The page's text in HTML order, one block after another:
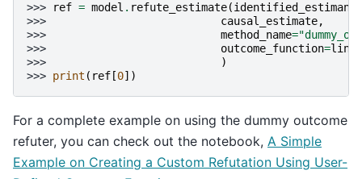
>>> ref = model . refute_estimate(identified_estimand
>>>
causal_estimate,
>>>
method_name=
>>>
outcome_function=
>>>
)
>>> print ( ref [0])
For a complete example on using the dummy outcome
refuter, you can check out the notebook, A Simple
Example on Creating a Custom Refutation Using User-